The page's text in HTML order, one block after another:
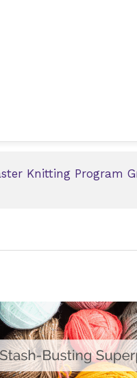
Knitting Program